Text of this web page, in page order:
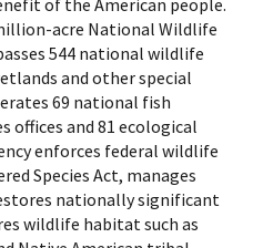
of the American people.
acre National Wildlife
544 national wildlife
and other special
69 national fish
offices and 81 ecological
enforces federal wildlife
Species Act, manages
nationally significant
wildlife habitat such as